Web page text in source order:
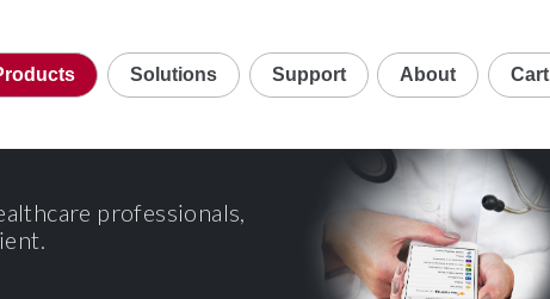
Solutions Support About Cart
professionals,